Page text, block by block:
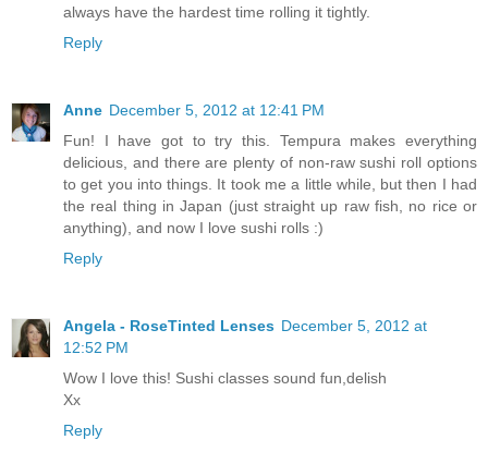
always have the hardest time rolling it tightly.
Reply
Anne December 5, 2012 at 12:41 PM
Fun! I have got to try this. Tempura makes everything
delicious, and there are plenty of non-raw sushi roll options
to get you into things. It took me a little while, but then I had
the real thing in Japan (just straight up raw fish, no rice or
anything), and now I love sushi rolls :)
Reply
Angela - RoseTinted Lenses December 5, 2012 at
12:52 PM
Wow I love this! Sushi classes sound fun,delish
Xx
Reply